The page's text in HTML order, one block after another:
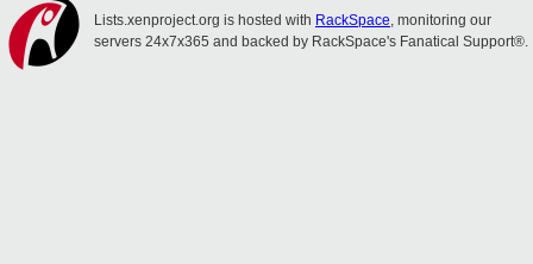
Lists.xenproject.org is hosted with RackSpace, monitoring our
servers 24x7x365 and backed by RackSpace's Fanatical Support®.